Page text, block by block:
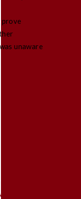
unaware